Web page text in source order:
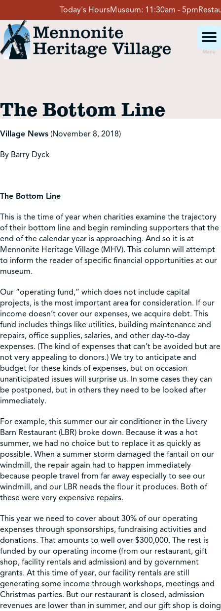
content
Today's HoursMuseum: 11:30am - 5pm
Menu
Events
Event Rentals
Get Involved
Shop
Contact Us
Pricing & Seasonal Hours Donate Translate
The Bottom Line
Village News (November 8, 2018)
By Barry Dyck
The Bottom Line
This is the time of year when charities examine the trajectory
of their bottom line and begin reminding supporters that the
end of the calendar year is approaching. And so it is at
Mennonite Heritage Village (MHV). This column will attempt
to inform the reader of specific financial opportunities at our
museum.
Our “operating fund,” which does not include capital
projects, is the most important area for consideration. If our
income doesn’t cover our expenses, we acquire debt. This
fund includes things like utilities, building maintenance and
repairs, office supplies, salaries, and other day-to-day
expenses. (The kind of expenses that can’t be avoided but are
not very appealing to donors.) We try to anticipate and
budget for these kinds of expenses, but on occasion
unanticipated issues will surprise us. In some cases they can
be postponed, but in others they need to be looked after
immediately.
For example, this summer our air conditioner in the Livery
Barn Restaurant (LBR) broke down. Because it was a hot
summer, we had no choice but to replace it as quickly as
possible. When a summer storm damaged the fantail on our
windmill, the repair again had to happen immediately
because people travel from far away especially to see our
windmill, and our LBR needs the flour it produces. Both of
these were very expensive repairs.
This year we need to cover about 30% of our operating
expenses through sponsorships, fundraising activities and
donations. That amounts to well over $300,000. The rest is
funded by our operating income (from our restaurant, gift
shop, facility rentals and admission) and by government
grants. At this time of year, our facility rentals are still
generating some income through workshops, meetings and
Christmas parties. But our restaurant is closed, admission
revenues are lower than in summer, and our gift shop is doing